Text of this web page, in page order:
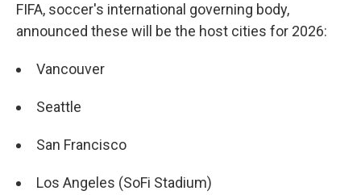
FIFA, soccer's international governing body,
announced these will be the host cities for 2026:
Vancouver
Seattle
San Francisco
Los Angeles (SoFi Stadium)